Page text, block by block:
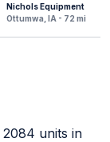
Nichols Equipment
Ottumwa, IA - 72 mi
2084 units in